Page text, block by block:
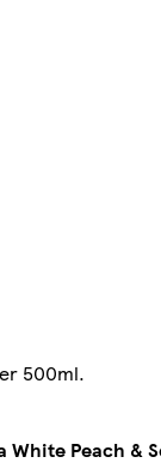
500ml.
White Peach &